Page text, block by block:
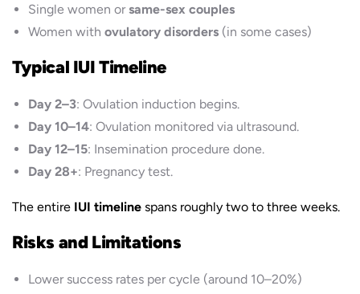
Single women orsame-sex couples
Women with ovulatory disorders (in some cases)
Typical IUI Timeline
Day 2–3: Ovulation induction begins.
Day 10–14: Ovulation monitored via ultrasound.
Day 12–15: Insemination procedure done.
Day 28+: Pregnancy test.
The entire IUI timeline spans roughly two to three weeks.
Risks and Limitations
Lower success rates per cycle (around 10–20%)